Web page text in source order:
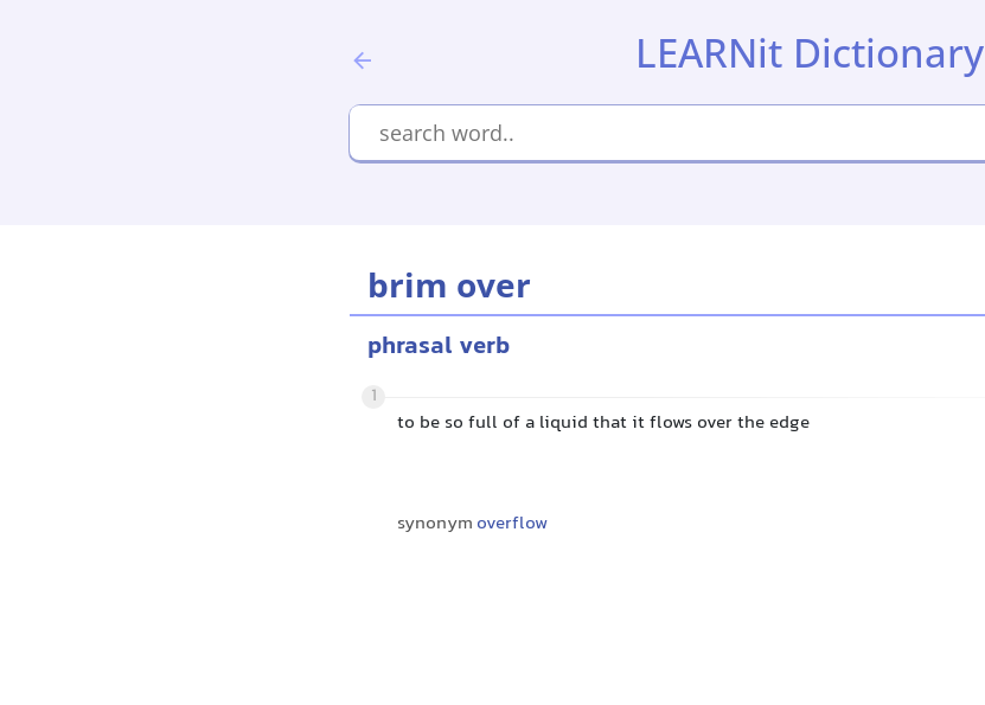
LEARNit Dictionary
brim over
phrasal verb
1
to be so full of a liquid that it flows over the edge
synonym overflow